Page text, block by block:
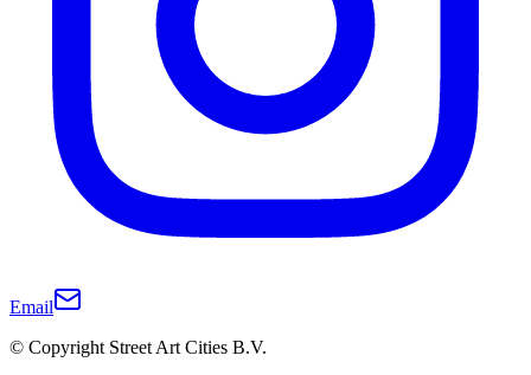
Email
© Copyright Street Art Cities B.V.